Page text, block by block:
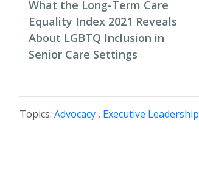
What the Long-Term Care
Equality Index 2021 Reveals
About LGBTQ Inclusion in
Senior Care Settings
Topics: Advocacy , Executive Leadership